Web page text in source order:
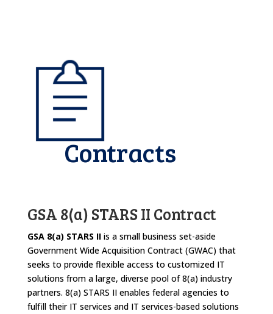
Contracts
GSA 8(a) STARS II Contract
GSA 8(a) STARS IIis a small business set-aside
Government Wide Acquisition Contract (GWAC) that
seeks to provide flexible access to customized IT
solutions from a large, diverse pool of 8(a) industry
partners. 8(a) STARS II enables federal agencies to
fulfill their IT services and IT services-based solutions